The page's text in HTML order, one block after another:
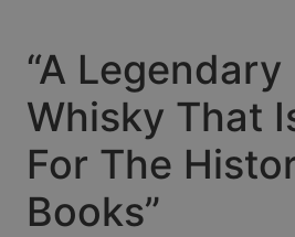
“A Legendary
Whisky That
For The
Books”